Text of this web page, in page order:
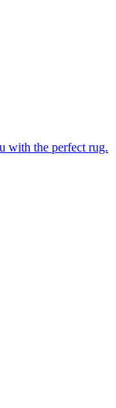
with the perfect rug.